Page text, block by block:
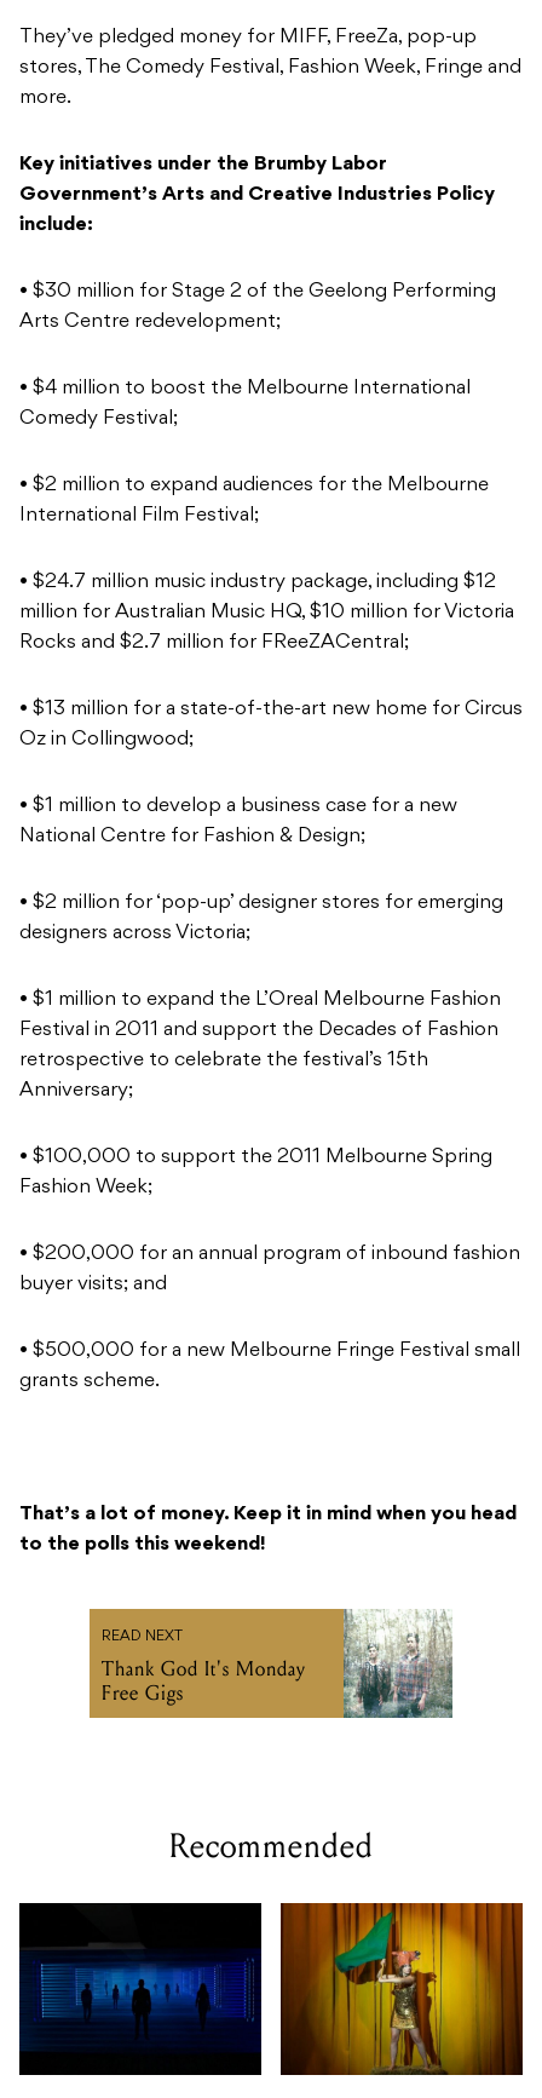
They’ve pledged money for MIFF, FreeZa, pop-up
stores, The Comedy Festival, Fashion Week, Fringe and
more.
Key initiatives under the Brumby Labor
Government’s Arts and Creative Industries Policy
include:
• $30 million for Stage 2 of the Geelong Performing
Arts Centre redevelopment;
• $4 million to boost the Melbourne International
Comedy Festival;
• $2 million to expand audiences for the Melbourne
International Film Festival;
• $24.7 million music industry package, including $12
million for Australian Music HQ, $10 million for Victoria
Rocks and $2.7 million for FReeZACentral;
• $13 million for a state-of-the-art new home for Circus
Oz in Collingwood;
• $1 million to develop a business case for a new
National Centre for Fashion & Design;
• $2 million for ‘pop-up’ designer stores for emerging
designers across Victoria;
• $1 million to expand the L’Oreal Melbourne Fashion
Festival in 2011 and support the Decades of Fashion
retrospective to celebrate the festival’s 15th
Anniversary;
• $100,000 to support the 2011 Melbourne Spring
Fashion Week;
• $200,000 for an annual program of inbound fashion
buyer visits; and
• $500,000 for a new Melbourne Fringe Festival small
grants scheme.
That’s a lot of money. Keep it in mind when you head
to the polls this weekend!
READ NEXT
Thank God It's Monday
Free Gigs
Recommended